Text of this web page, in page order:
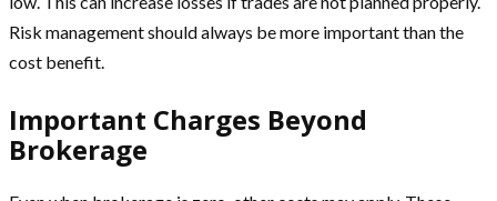
Risk management should always be more important than the
cost benefit.
Important Charges Beyond
Brokerage